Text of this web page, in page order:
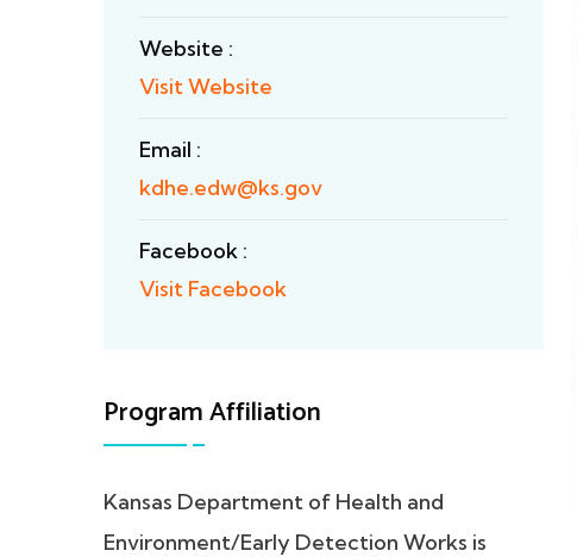
Website :
Visit Website
Email :
kdhe.edw@ks.gov
Facebook :
Visit Facebook
Program Affiliation
Kansas Department of Health and
Environment/Early Detection Works is